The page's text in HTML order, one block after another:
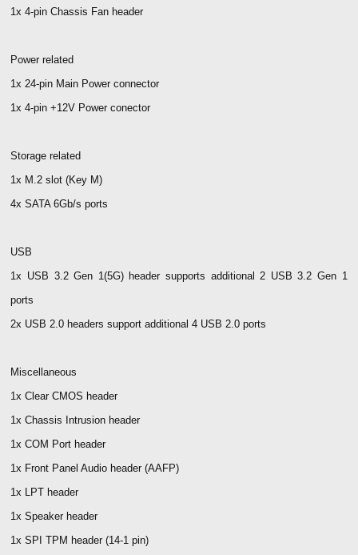
1x 4-pin Chassis Fan header
Power related
1x 24-pin Main Power connector
1x 4-pin +12V Power conector
Storage related
1x M.2 slot (Key M)
4x SATA 6Gb/s ports
USB
1x USB 3.2 Gen 1(5G) header supports additional 2 USB 3.2 Gen 1
ports
2x USB 2.0 headers support additional 4 USB 2.0 ports
Miscellaneous
1x Clear CMOS header
1x Chassis Intrusion header
1x COM Port header
1x Front Panel Audio header (AAFP)
1x LPT header
1x Speaker header
1x SPI TPM header (14-1 pin)